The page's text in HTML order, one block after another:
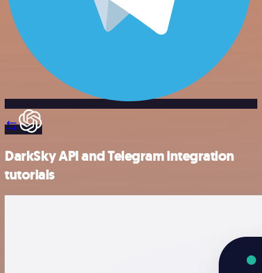
DarkSky API and Telegram integration
tutorials